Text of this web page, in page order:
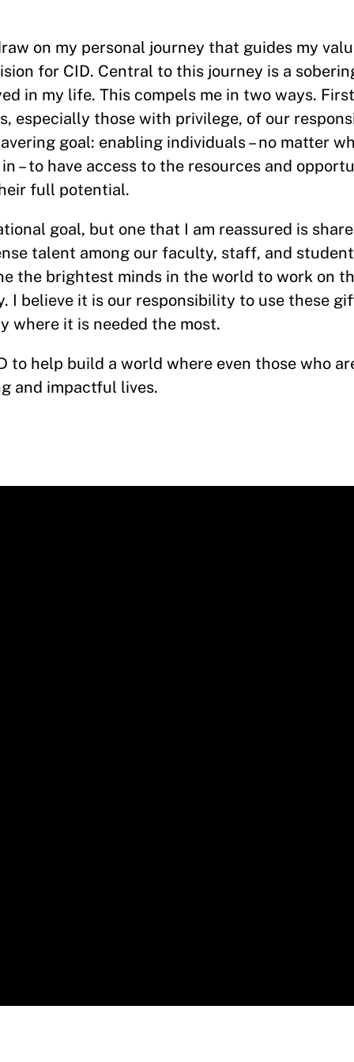
on my personal journey that guides my
for CID. Central to this journey is a
in my life. This compels me in two ways.
especially those with privilege, of our
goal: enabling individuals – no matter
– to have access to the resources and
full potential.
goal, but one that I am reassured is
talent among our faculty, staff, and
the brightest minds in the world to work on
I believe it is our responsibility to use these
it is needed the most.
to help build a world where even those who
and impactful lives.